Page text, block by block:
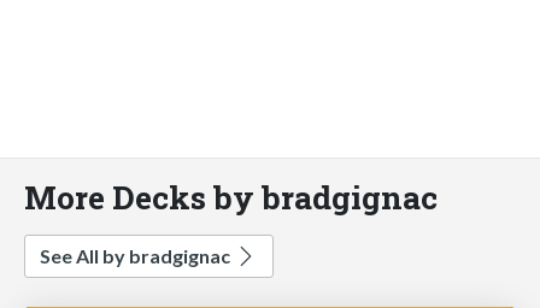
More Decks by bradgignac
See All by bradgignac